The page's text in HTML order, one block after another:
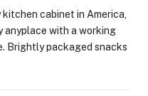
cabinet in America,
anyplace with a working
Brightly packaged snacks